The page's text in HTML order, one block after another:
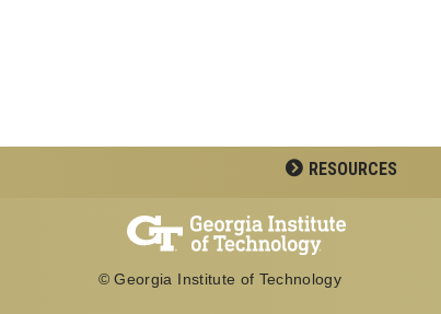
RESOURCES
© Georgia Institute of Technology